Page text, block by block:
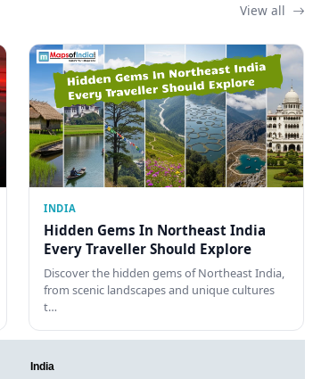
View all
INDIA
Hidden Gems In Northeast India
Every Traveller Should Explore
Discover the hidden gems of Northeast India,
from scenic landscapes and unique cultures
t…
India